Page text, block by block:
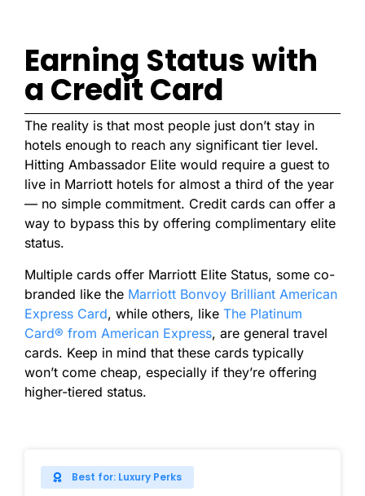
Earning Status with
a Credit Card
The reality is that most people just don’t stay in
hotels enough to reach any significant tier level.
Hitting Ambassador Elite would require a guest to
live in Marriott hotels for almost a third of the year
— no simple commitment. Credit cards can offer a
way to bypass this by offering complimentary elite
status.
Multiple cards offer Marriott Elite Status, some co-
branded like the Marriott Bonvoy Brilliant American
Express Card, while others, like The Platinum
Card® from American Express, are general travel
cards. Keep in mind that these cards typically
won’t come cheap, especially if they’re offering
higher-tiered status.
Best for: Luxury Perks